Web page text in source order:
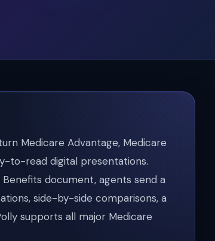
Medicare Advantage, Medicare
to-read digital presentations.
document, agents send a
side-by-side comparisons, a
supports all major Medicare